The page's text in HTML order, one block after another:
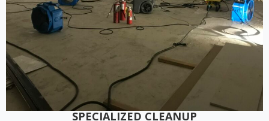
SPECIALIZED CLEANUP